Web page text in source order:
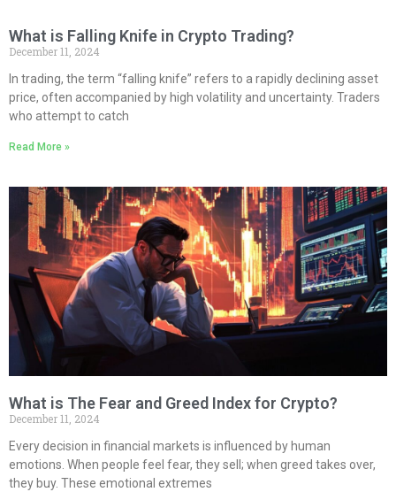
What is Falling Knife in Crypto Trading?
December 11, 2024
In trading, the term “falling knife” refers to a rapidly declining asset
price, often accompanied by high volatility and uncertainty. Traders
who attempt to catch
Read More »
What is The Fear and Greed Index for Crypto?
December 11, 2024
Every decision in financial markets is influenced by human
emotions. When people feel fear, they sell; when greed takes over,
they buy. These emotional extremes